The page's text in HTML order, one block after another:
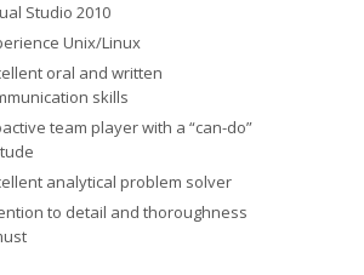
Studio 2010
Unix/Linux
oral and written
skills
team player with a “can-do”
analytical problem solver
to detail and thoroughness